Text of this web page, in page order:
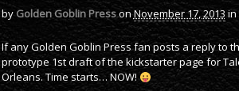
by Golden Goblin PressonNovember 17, 2013 in
If any Golden Goblin Press fan posts a reply to
prototype 1st draft of the kickstarter page for
Orleans. Time starts… NOW!